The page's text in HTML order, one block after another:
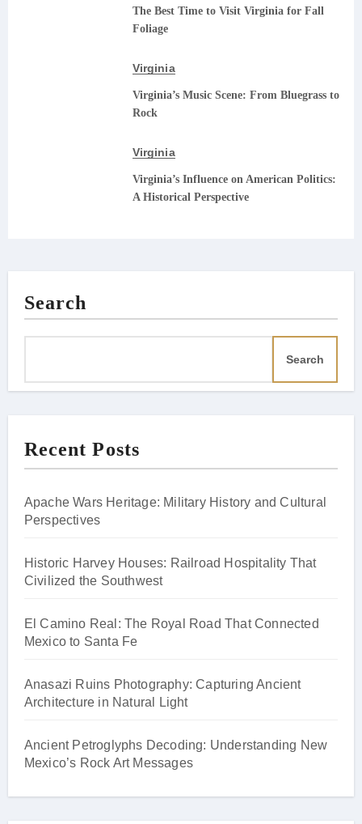
The Best Time to Visit Virginia for Fall
Foliage
Virginia
Virginia’s Music Scene: From Bluegrass to
Rock
Virginia
Virginia’s Influence on American Politics:
A Historical Perspective
Search
Search
Recent Posts
Apache Wars Heritage: Military History and Cultural
Perspectives
Historic Harvey Houses: Railroad Hospitality That
Civilized the Southwest
El Camino Real: The Royal Road That Connected
Mexico to Santa Fe
Anasazi Ruins Photography: Capturing Ancient
Architecture in Natural Light
Ancient Petroglyphs Decoding: Understanding New
Mexico’s Rock Art Messages